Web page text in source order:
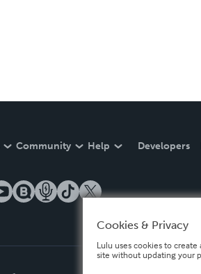
Community Help Developers
Cookies & Privacy
Lulu uses cookies to
site without updating your